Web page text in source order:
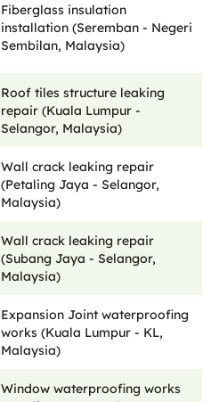
Fiberglass insulation
installation (Seremban - Negeri
Sembilan, Malaysia)
Roof tiles structure leaking
repair (Kuala Lumpur -
Selangor, Malaysia)
Wall crack leaking repair
(Petaling Jaya - Selangor,
Malaysia)
Wall crack leaking repair
(Subang Jaya - Selangor,
Malaysia)
Expansion Joint waterproofing
works (Kuala Lumpur - KL,
Malaysia)
Window waterproofing works